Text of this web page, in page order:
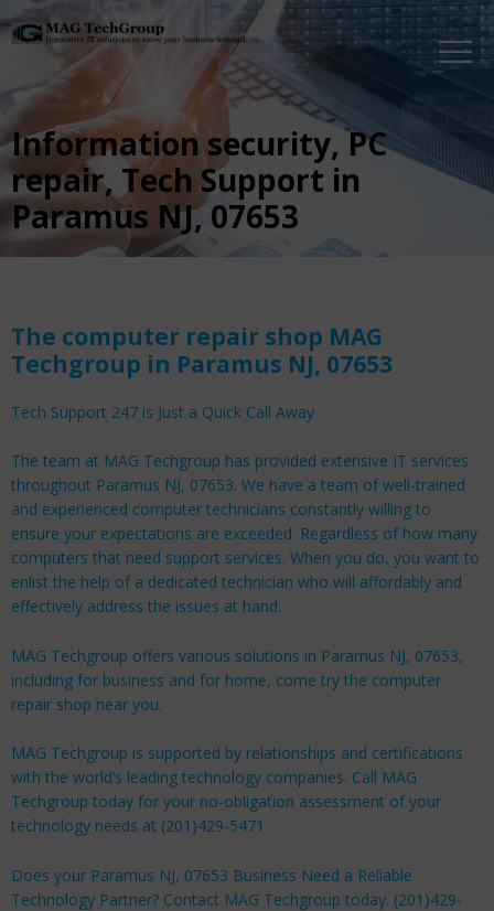
Information security, PC
repair, Tech Support in
Paramus NJ, 07653
The computer repair shop MAG
Techgroup in Paramus NJ, 07653
Tech Support 247 is Just a Quick Call Away
The team at MAG Techgroup has provided extensive IT services
throughout Paramus NJ, 07653. We have a team of well-trained
and experienced computer technicians constantly willing to
ensure your expectations are exceeded. Regardless of how many
computers that need support services. When you do, you want to
enlist the help of a dedicated technician who will affordably and
effectively address the issues at hand.
MAG Techgroup offers various solutions in Paramus NJ, 07653,
including for business and for home, come try the computer
repair shop near you.
MAG Techgroup is supported by relationships and certifications
with the world’s leading technology companies. Call MAG
Techgroup today for your no-obligation assessment of your
technology needs at (201)429-5471
Does your Paramus NJ, 07653 Business Need a Reliable
Technology Partner? Contact MAG Techgroup today. (201)429-